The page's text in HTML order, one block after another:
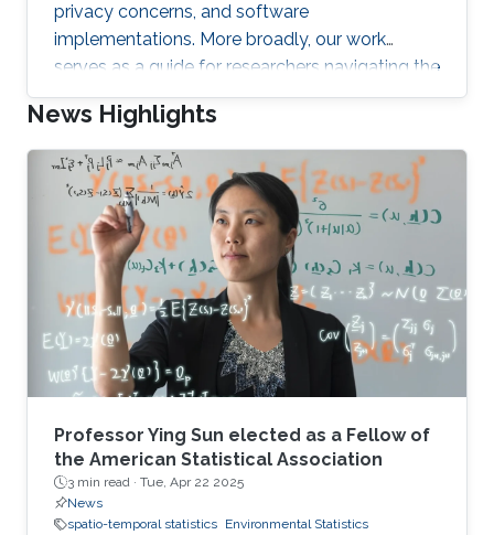
privacy concerns, and software
implementations. More broadly, our work
serves as a guide for researchers navigating the
complexities of translating theoretical methods
into efficient real-world implementations, while
also offering insights into the reverse process
of adapting practical implementation aspects
back into theoretical algorithm design.
News Highlights
Professor Ying Sun elected as a Fellow of
the American Statistical Association
3 min read · Tue, Apr 22 2025
News
spatio-temporal statistics Environmental Statistics